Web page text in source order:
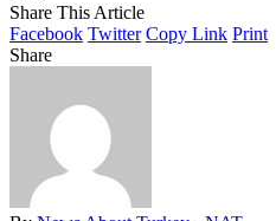
Share This Article
Facebook Twitter Copy Link Print
Share